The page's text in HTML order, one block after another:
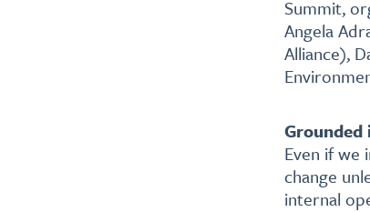
Summit,
Angela
Alliance),
Grounded
Even if we
change
internal